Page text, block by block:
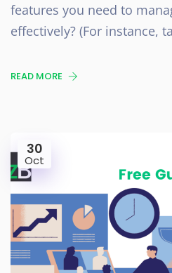
features you need to
effectively? (For instance,
READ MORE
30
Oct